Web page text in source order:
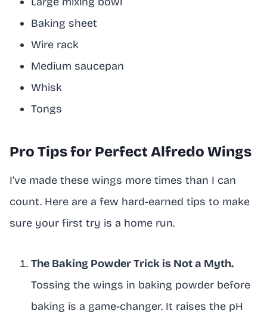
Baking sheet
Wire rack
Medium saucepan
Whisk
Tongs
Pro Tips for Perfect Alfredo Wings
I’ve made these wings more times than I can
count. Here are a few hard-earned tips to make
sure your first try is a home run.
The Baking Powder Trick is Not a Myth.
Tossing the wings in baking powder before
baking is a game-changer. It raises the pH